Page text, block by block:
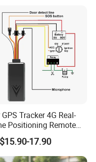
GPS Tracker 4G Real-
Positioning Remote
Monitoring
17.90